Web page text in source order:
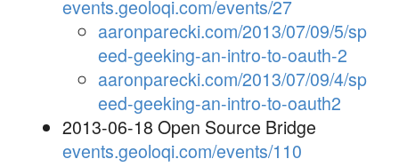
events.geoloqi.com/events/27
aaronparecki.com/2013/07/09/5/sp
eed-geeking-an-intro-to-oauth-2
aaronparecki.com/2013/07/09/4/sp
eed-geeking-an-intro-to-oauth2
2013-06-18 Open Source Bridge
events.geoloqi.com/events/110